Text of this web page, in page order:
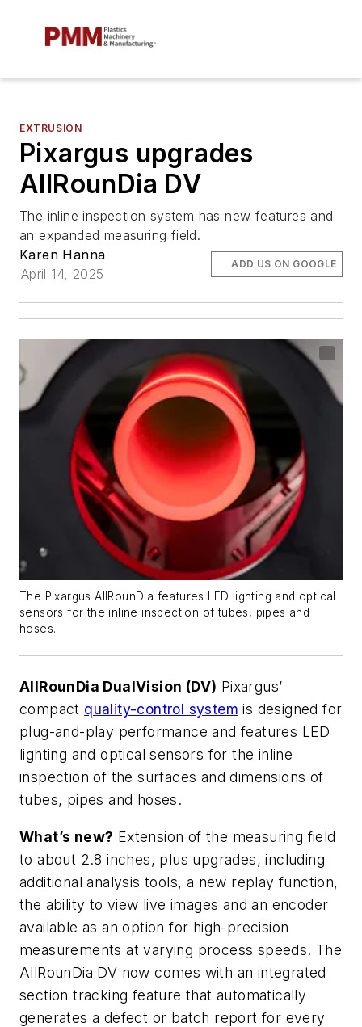
EXTRUSION
Pixargus upgrades
AllRounDia DV
The inline inspection system has new features and
an expanded measuring field.
Karen Hanna
April 14, 2025
ADD US ON GOOGLE
The Pixargus AllRounDia features LED lighting and optical
sensors for the inline inspection of tubes, pipes and
hoses.
AllRounDia DualVision (DV) Pixargus’
compact quality-control system is designed for
plug-and-play performance and features LED
lighting and optical sensors for the inline
inspection of the surfaces and dimensions of
tubes, pipes and hoses.
What’s new? Extension of the measuring field
to about 2.8 inches, plus upgrades, including
additional analysis tools, a new replay function,
the ability to view live images and an encoder
available as an option for high-precision
measurements at varying process speeds. The
AllRounDia DV now comes with an integrated
section tracking feature that automatically
generates a defect or batch report for every